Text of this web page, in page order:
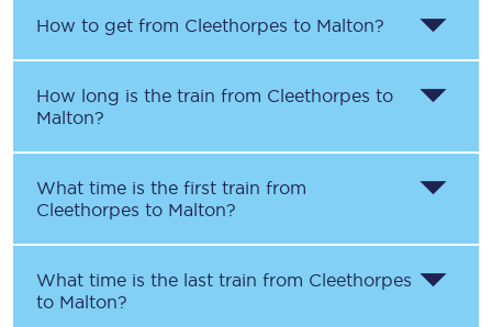
How to get from Cleethorpes to Malton?
How long is the train from Cleethorpes to
Malton?
What time is the first train from
Cleethorpes to Malton?
What time is the last train from Cleethorpes
to Malton?